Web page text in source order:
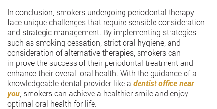
In conclusion, smokers undergoing periodontal therapy
face unique challenges that require sensible consideration
and strategic management. By implementing strategies
such as smoking cessation, strict oral hygiene, and
consideration of alternative therapies, smokers can
improve the success of their periodontal treatment and
enhance their overall oral health. With the guidance of a
knowledgeable dental provider like a dentist office near
you , smokers can achieve a healthier smile and enjoy
optimal oral health for life.